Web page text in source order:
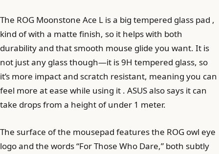
The ROG Moonstone Ace L is a big tempered glass pad ,
kind of with a matte finish, so it helps with both
durability and that smooth mouse glide you want. It is
not just any glass though—it is 9H tempered glass, so
it’s more impact and scratch resistant, meaning you can
feel more at ease while using it . ASUS also says it can
take drops from a height of under 1 meter.
The surface of the mousepad features the ROG owl eye
logo and the words “For Those Who Dare,” both subtly